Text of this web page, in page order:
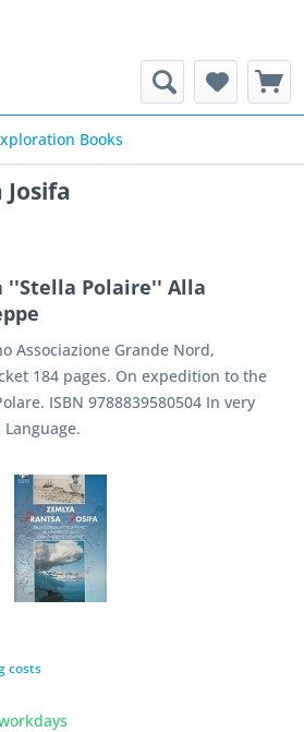
Books
''Stella Polaire'' Alla
Associazione Grande Nord,
184 pages. On expedition to the
ISBN 9788839580504 In very
costs